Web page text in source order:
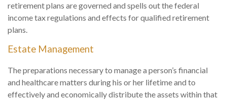
retirement plans are governed and spells out the federal
income tax regulations and effects for qualified retirement
plans.
Estate Management
The preparations necessary to manage a person’s financial
and healthcare matters during his or her lifetime and to
effectively and economically distribute the assets within that